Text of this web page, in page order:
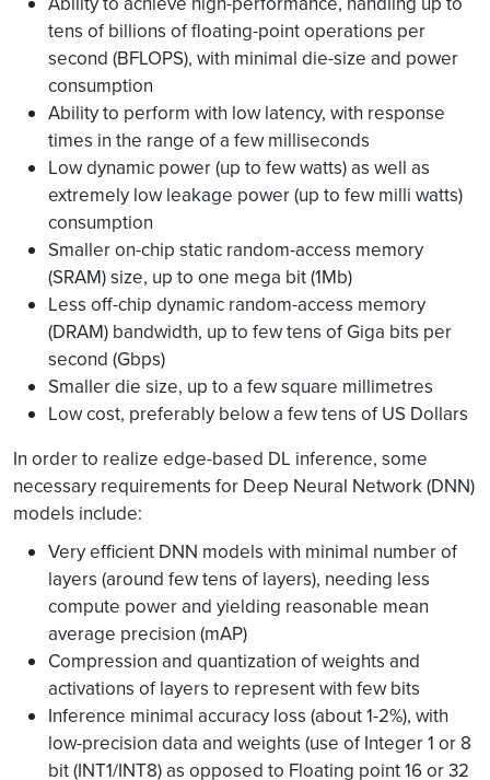
tens of billions of floating-point operations per
second (BFLOPS), with minimal die-size and power
consumption
Ability to perform with low latency, with response
times in the range of a few milliseconds
Low dynamic power (up to few watts) as well as
extremely low leakage power (up to few milli watts)
consumption
Smaller on-chip static random-access memory
(SRAM) size, up to one mega bit (1Mb)
Less off-chip dynamic random-access memory
(DRAM) bandwidth, up to few tens of Giga bits per
second (Gbps)
Smaller die size, up to a few square millimetres
Low cost, preferably below a few tens of US Dollars
In order to realize edge-based DL inference, some
necessary requirements for Deep Neural Network (DNN)
models include:
Very efficient DNN models with minimal number of
layers (around few tens of layers), needing less
compute power and yielding reasonable mean
average precision (mAP)
Compression and quantization of weights and
activations of layers to represent with few bits
Inference minimal accuracy loss (about 1-2%), with
low-precision data and weights (use of Integer 1 or 8
bit (INT1/INT8) as opposed to Floating point 16 or 32